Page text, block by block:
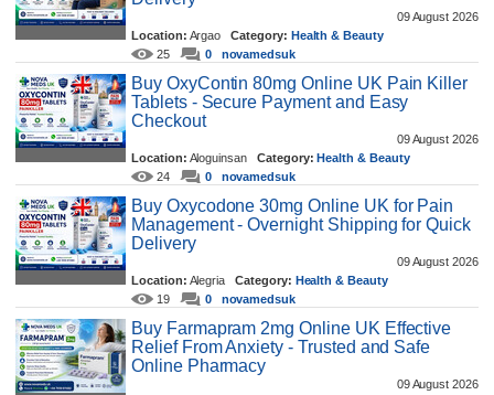
09 August 2026
Location: ArgaoCategory: Health & Beauty
25
0 novamedsuk
Buy OxyContin 80mg Online UK Pain Killer
Tablets - Secure Payment and Easy
Checkout
09 August 2026
Location: Aloguinsan Category: Health & Beauty
24
0 novamedsuk
Buy Oxycodone 30mg Online UK for Pain
Management - Overnight Shipping for Quick
Delivery
09 August 2026
Location: AlegriaCategory: Health & Beauty
19
0 novamedsuk
Buy Farmapram 2mg Online UK Effective
Relief From Anxiety - Trusted and Safe
Online Pharmacy
09 August 2026